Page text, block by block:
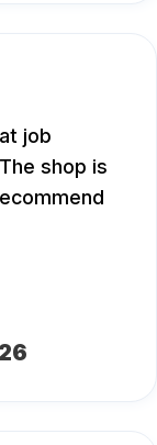
job
shop is